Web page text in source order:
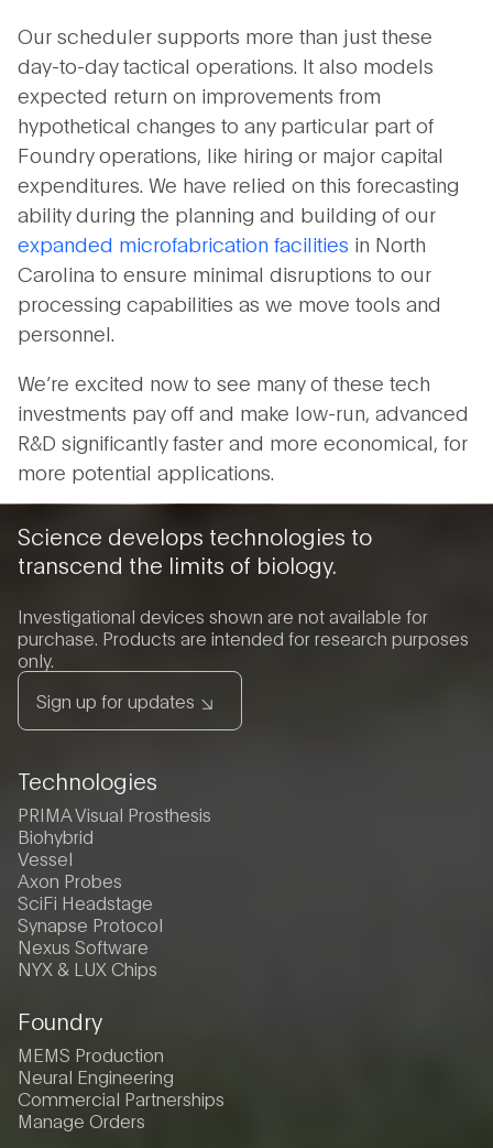
Our scheduler supports more than just these
day-to-day tactical operations. It also models
expected return on improvements from
hypothetical changes to any particular part of
Foundry operations, like hiring or major capital
expenditures. We have relied on this forecasting
ability during the planning and building of our
expanded microfabrication facilities in North
Carolina to ensure minimal disruptions to our
processing capabilities as we move tools and
personnel.
We’re excited now to see many of these tech
investments pay off and make low-run, advanced
R&D significantly faster and more economical, for
more potential applications.
Science develops technologies to
transcend the limits of biology.
Investigational devices shown are not available for
purchase. Products are intended for research purposes
only.
Sign up for updates
Technologies
PRIMA Visual Prosthesis
Biohybrid
Vessel
Axon Probes
SciFi Headstage
Synapse Protocol
Nexus Software
NYX & LUX Chips
Foundry
MEMS Production
Neural Engineering
Commercial Partnerships
Manage Orders